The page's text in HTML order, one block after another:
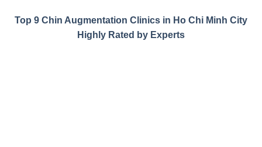
Top 9 Chin Augmentation Clinics in Ho Chi Minh City
Highly Rated by Experts